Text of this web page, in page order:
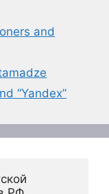
and
“Yandex”